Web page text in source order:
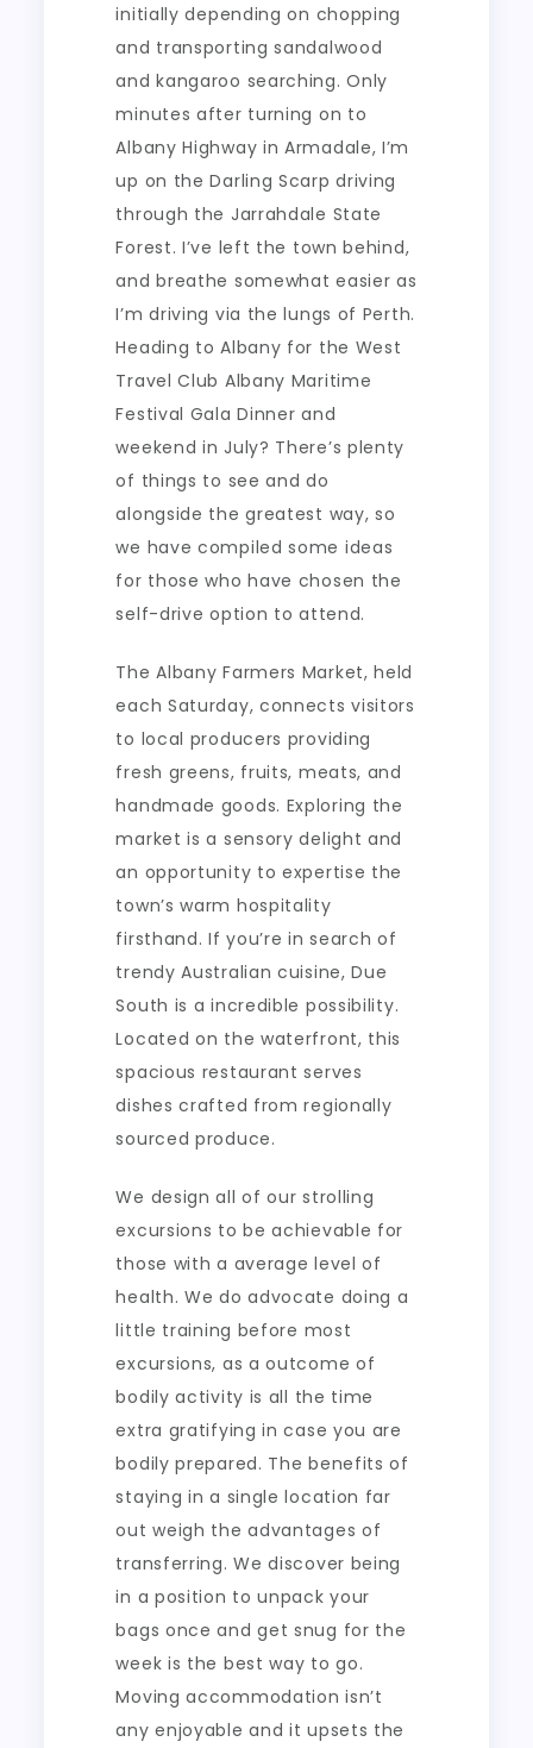
initially depending on chopping
and transporting sandalwood
and kangaroo searching. Only
minutes after turning on to
Albany Highway in Armadale, I’m
up on the Darling Scarp driving
through the Jarrahdale State
Forest. I’ve left the town behind,
and breathe somewhat easier as
I’m driving via the lungs of Perth.
Heading to Albany for the West
Travel Club Albany Maritime
Festival Gala Dinner and
weekend in July? There’s plenty
of things to see and do
alongside the greatest way, so
we have compiled some ideas
for those who have chosen the
self-drive option to attend.
The Albany Farmers Market, held
each Saturday, connects visitors
to local producers providing
fresh greens, fruits, meats, and
handmade goods. Exploring the
market is a sensory delight and
an opportunity to expertise the
town’s warm hospitality
firsthand. If you’re in search of
trendy Australian cuisine, Due
South is a incredible possibility.
Located on the waterfront, this
spacious restaurant serves
dishes crafted from regionally
sourced produce.
We design all of our strolling
excursions to be achievable for
those with a average level of
health. We do advocate doing a
little training before most
excursions, as a outcome of
bodily activity is all the time
extra gratifying in case you are
bodily prepared. The benefits of
staying in a single location far
out weigh the advantages of
transferring. We discover being
in a position to unpack your
bags once and get snug for the
week is the best way to go.
Moving accommodation isn’t
any enjoyable and it upsets the